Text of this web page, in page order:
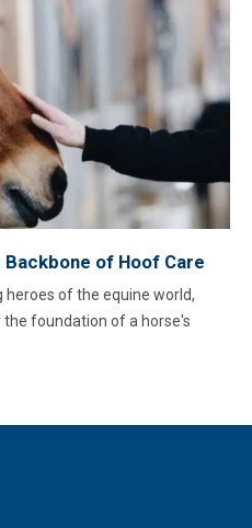
of Hoof Care
heroes of the equine world,
foundation of a horse's